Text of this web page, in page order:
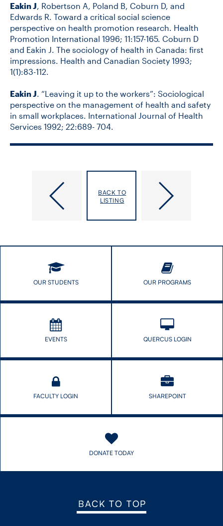
Eakin J , Robertson A, Poland B, Coburn D, and
Edwards R. Toward a critical social science
perspective on health promotion research. Health
Promotion International 1996; 11:157-165. Coburn D
and Eakin J. The sociology of health in Canada: first
impressions. Health and Canadian Society 1993;
1(1):83-112.
Eakin J. “Leaving it up to the workers”: Sociological
perspective on the management of health and safety
in small workplaces. International Journal of Health
Services 1992; 22:689- 704.
Klatt,
Marie
Elizabeth
BACK TO
LISTING
OUR STUDENTS OUR PROGRAMS
EVENTS QUERCUS LOGIN
FACULTY LOGIN SHAREPOINT
DONATE TODAY
BACK TO TOP